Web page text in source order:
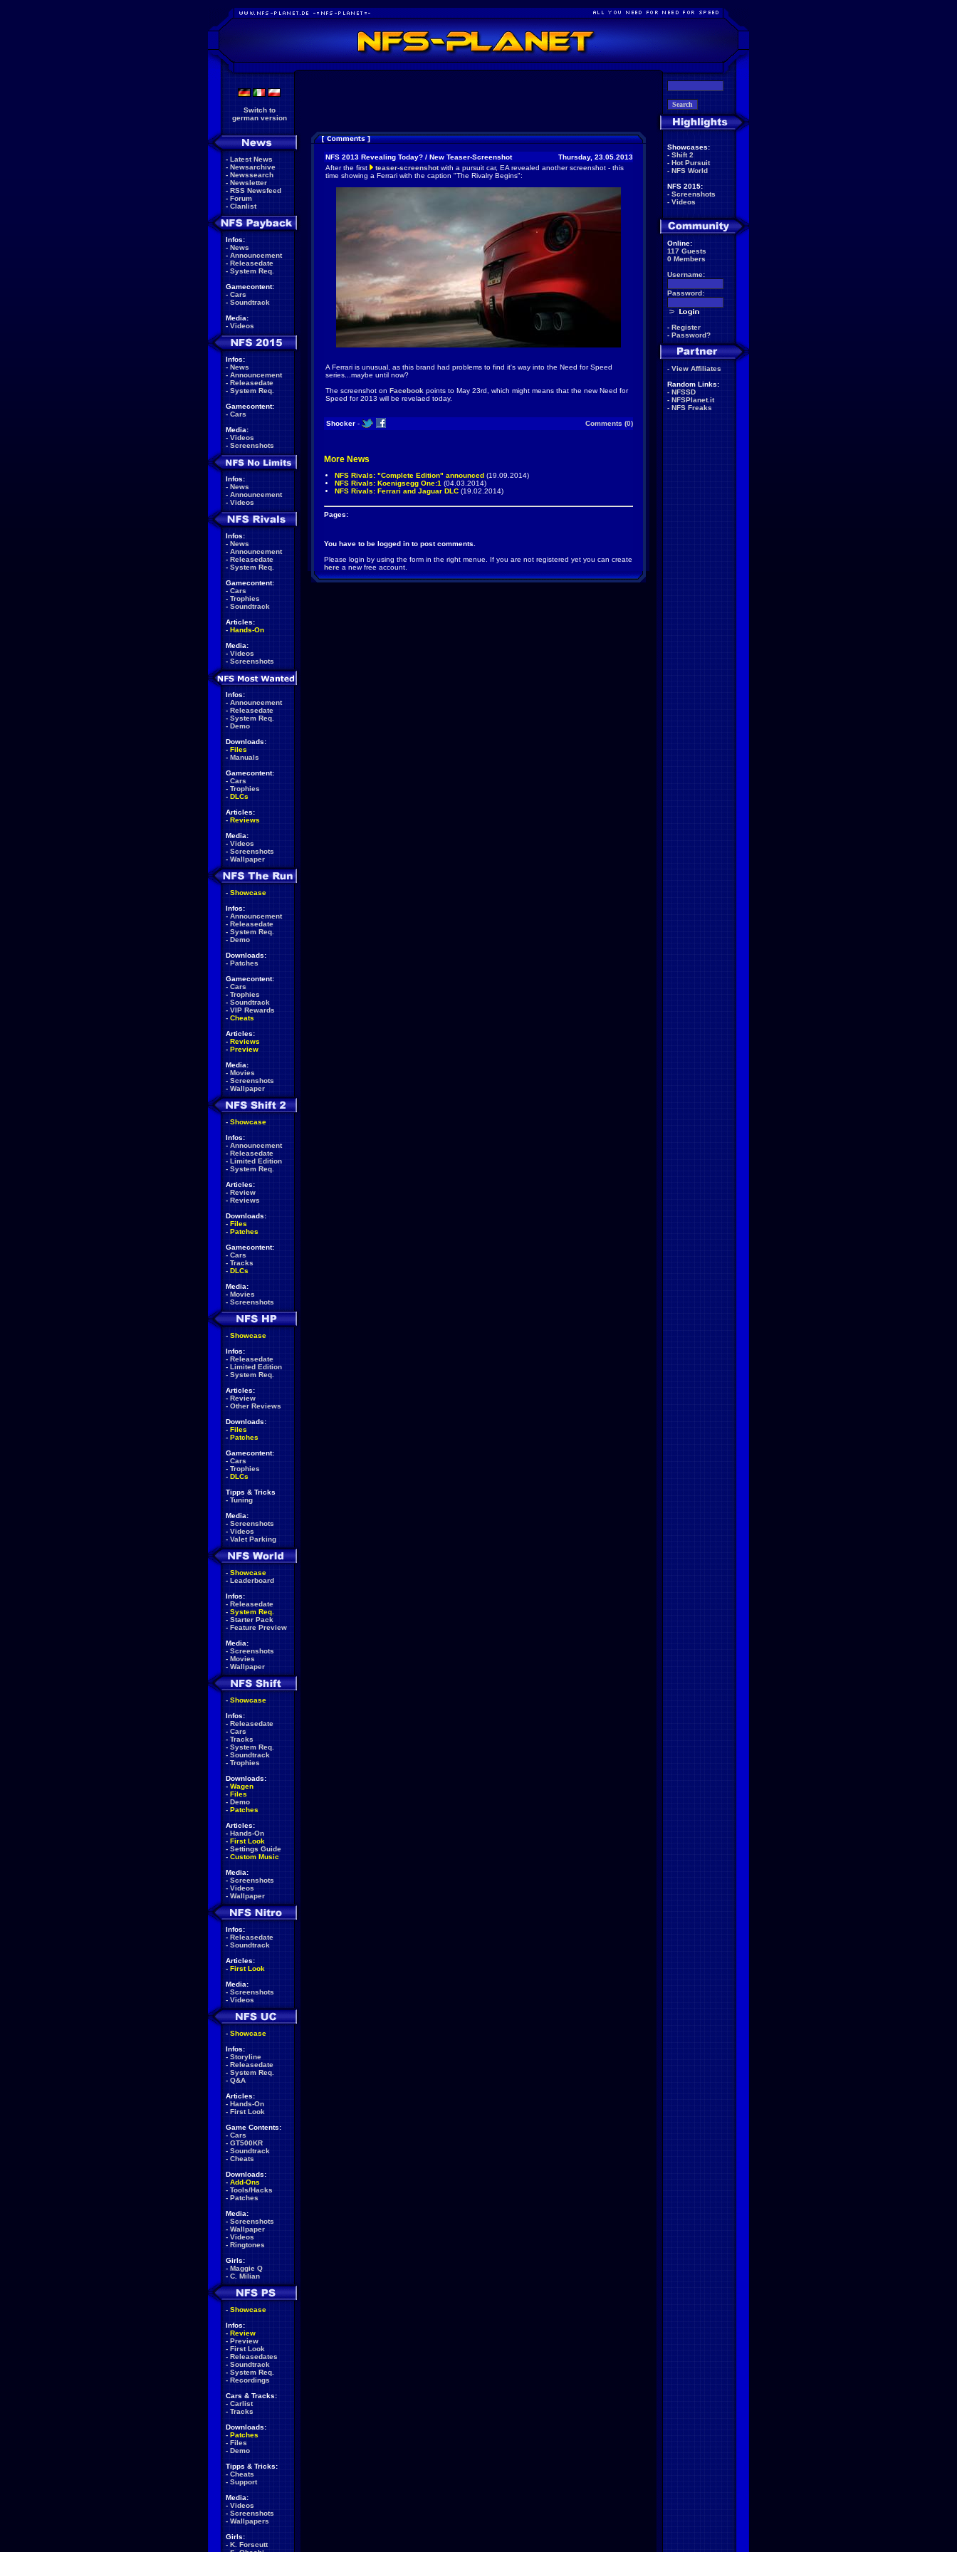
Switch to
german version
- Latest News
- Newsarchive
- Newssearch
- Newsletter
- RSS Newsfeed
- Forum
- Clanlist
Infos:
- News
- Announcement
- Releasedate
- System Req.
Gamecontent:
- Cars
- Soundtrack
Media:
- Videos
Infos:
- News
- Announcement
- Releasedate
- System Req.
Gamecontent:
- Cars
Media:
- Videos
- Screenshots
Infos:
- News
- Announcement
- Videos
Infos:
- News
- Announcement
- Releasedate
- System Req.
Gamecontent:
- Cars
- Trophies
- Soundtrack
Articles:
- Hands-On
Media:
- Videos
- Screenshots
Infos:
- Announcement
- Releasedate
- System Req.
- Demo
Downloads:
- Files
- Manuals
Gamecontent:
- Cars
- Trophies
- DLCs
Articles:
- Reviews
Media:
- Videos
- Screenshots
- Wallpaper
- Showcase
Infos:
- Announcement
- Releasedate
- System Req.
- Demo
Downloads:
- Patches
Gamecontent:
- Cars
- Trophies
- Soundtrack
- VIP Rewards
- Cheats
Articles:
- Reviews
- Preview
Media:
- Movies
- Screenshots
- Wallpaper
- Showcase
Infos:
- Announcement
- Releasedate
- Limited Edition
- System Req.
Articles:
- Review
- Reviews
Downloads:
- Files
- Patches
Gamecontent:
- Cars
- Tracks
- DLCs
Media:
- Movies
- Screenshots
- Showcase
Infos:
- Releasedate
- Limited Edition
- System Req.
Articles:
- Review
- Other Reviews
Downloads:
- Files
- Patches
Gamecontent:
- Cars
- Trophies
- DLCs
Tipps & Tricks
- Tuning
Media:
- Screenshots
- Videos
- Valet Parking
- Showcase
- Leaderboard
Infos:
- Releasedate
- System Req.
- Starter Pack
- Feature Preview
Media:
- Screenshots
- Movies
- Wallpaper
- Showcase
Infos:
- Releasedate
- Cars
- Tracks
- System Req.
- Soundtrack
- Trophies
Downloads:
- Wagen
- Files
- Demo
- Patches
Articles:
- Hands-On
- First Look
- Settings Guide
- Custom Music
Media:
- Screenshots
- Videos
- Wallpaper
Infos:
- Releasedate
- Soundtrack
Articles:
- First Look
Media:
- Screenshots
- Videos
- Showcase
Infos:
- Storyline
- Releasedate
- System Req.
- Q&A
Articles:
- Hands-On
- First Look
Game Contents:
- Cars
- GT500KR
- Soundtrack
- Cheats
Downloads:
- Add-Ons
- Tools/Hacks
- Patches
Media:
- Screenshots
- Wallpaper
- Videos
- Ringtones
Girls:
- Maggie Q
- C. Milian
- Showcase
Infos:
- Review
- Preview
- First Look
- Releasedates
- Soundtrack
- System Req.
- Recordings
Cars & Tracks:
- Carlist
- Tracks
Downloads:
- Patches
- Files
- Demo
Tipps & Tricks:
- Cheats
- Support
Media:
- Videos
- Screenshots
- Wallpapers
Girls:
- K. Forscutt
NFS 2013 Revealing Today? / New Teaser-Screenshot
Thursday, 23.05.2013
After the first
teaser-screenshotwith a pursuit car, EA revealed another screenshot - this
time showing a Ferrari with the caption "The Rivalry Begins":
A Ferrari is unusual, as this brand had problems to find it's way into the Need for Speed
series...maybe until now?
The screenshot on Facebook points to May 23rd, which might means that the new Need for
Speed for 2013 will be revelaed today.
Shocker - Comments (0)
More News
NFS Rivals: "Complete Edition" announced (19.09.2014)
NFS Rivals: Koenigsegg One:1 (04.03.2014)
NFS Rivals: Ferrari and Jaguar DLC (19.02.2014)
Pages:
You have to be logged in to post comments.
Please login by using the form in the right menue. If you are not registered yet you can create
here a new free account.
Showcases:
- Shift 2
- Hot Pursuit
- NFS World
NFS 2015:
- Screenshots
- Videos
Online:
117 Guests
0 Members
Username:
Password:
- Register
- Password?
- View Affiliates
Random Links:
- NFSSD
- NFSPlanet.it
- NFS Freaks